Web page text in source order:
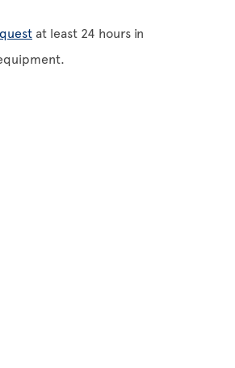
at least 24 hours in